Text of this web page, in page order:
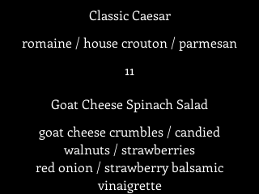
Classic Caesar
romaine / house crouton / parmesan
11
Goat Cheese Spinach Salad
goat cheese crumbles / candied
walnuts / strawberries
red onion / strawberry balsamic
vinaigrette